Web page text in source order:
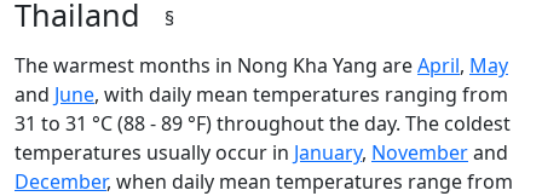
Thailand
§
The warmest months in Nong Kha Yang areApril, May
and June, with daily mean temperatures ranging from
31 to 31 °C (88 - 89 °F) throughout the day. The coldest
temperatures usually occur in January, Novemberand
December, when daily mean temperatures range from